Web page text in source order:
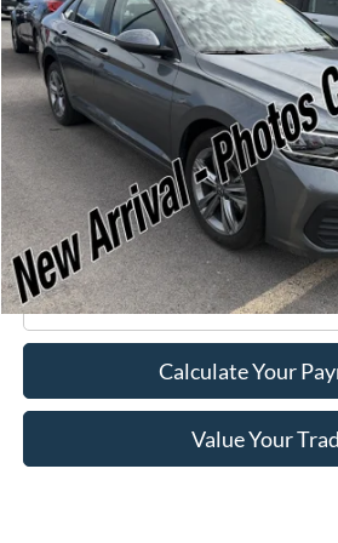
Available 19,076 mi
Less
Retail Price:
Doc Fee
Internet Price
Click To Call
Calculate Your
Value Your